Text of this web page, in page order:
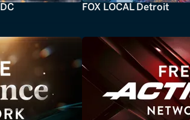
FOX LOCAL Detroit